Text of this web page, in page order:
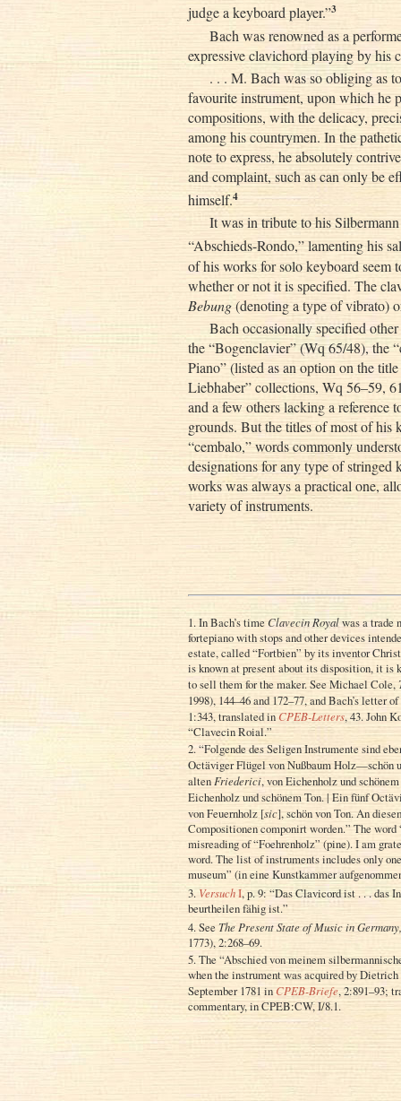
judge a keyboard player.”3
Bach was renowned as a
expressive clavichord playing by his
. . . M. Bach was so obliging as
favourite instrument, upon which he
compositions, with the delicacy,
among his countrymen. In the
note to express, he absolutely
and complaint, such as can only be
himself.4
It was in tribute to his
“Abschieds-Rondo,” lamenting his
of his works for solo keyboard seem
whether or not it is specified. The
Bebung(denoting a type of vibrato)
Bach occasionally specified
the “Bogenclavier” (Wq 65/48), the
Piano” (listed as an option on the
Liebhaber” collections, Wq 56–59,
and a few others lacking a reference
grounds. But the titles of most of his
“cembalo,” words commonly
designations for any type of stringed
works was always a practical one,
variety of instruments.
1. In Bach’s timeClavecin Royalwas a trade
fortepiano with stops and other devices
estate, called “Fortbien” by its inventor
is known at present about its disposition, it is
to sell them for the maker. See Michael Cole,
1998), 144–46 and 172–77, and Bach’s letter
1:343, translated inCPEB-Letters, 43. John
“Clavecin Roial.”
2. “Folgende des Seligen Instrumente sind
Octäviger Flügel von Nußbaum Holz—schön
altenFriederici, von Eichenholz und
Eichenholz und schönem Ton. | Ein fünf
von Feuernholz [sic], schön von Ton. An
Compositionen componirt worden.” The
misreading of “Foehrenholz” (pine). I am
word. The list of instruments includes only
museum” (in eine Kunstkammer
3. VersuchI, p. 9: “Das Clavicord ist . . . das
beurtheilen fähig ist.”
4. SeeThe Present State of Music in
1773), 2:268–69.
5. The “Abschied von meinem
when the instrument was acquired by
September 1781 inCPEB-Briefe, 2:891–93;
commentary, in CPEB:CW, I/8.1.